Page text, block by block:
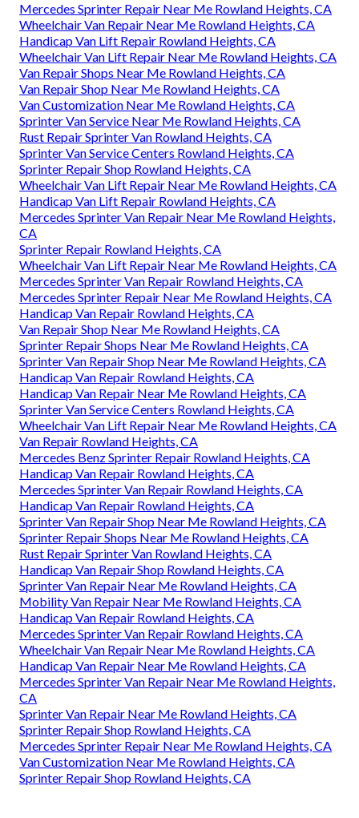
Mercedes Sprinter Repair Near Me Rowland Heights, CA
Wheelchair Van Repair Near Me Rowland Heights, CA
Handicap Van Lift Repair Rowland Heights, CA
Wheelchair Van Lift Repair Near Me Rowland Heights, CA
Van Repair Shops Near Me Rowland Heights, CA
Van Repair Shop Near Me Rowland Heights, CA
Van Customization Near Me Rowland Heights, CA
Sprinter Van Service Near Me Rowland Heights, CA
Rust Repair Sprinter Van Rowland Heights, CA
Sprinter Van Service Centers Rowland Heights, CA
Sprinter Repair Shop Rowland Heights, CA
Wheelchair Van Lift Repair Near Me Rowland Heights, CA
Handicap Van Lift Repair Rowland Heights, CA
Mercedes Sprinter Van Repair Near Me Rowland Heights,
CA
Sprinter Repair Rowland Heights, CA
Wheelchair Van Lift Repair Near Me Rowland Heights, CA
Mercedes Sprinter Van Repair Rowland Heights, CA
Mercedes Sprinter Repair Near Me Rowland Heights, CA
Handicap Van Repair Rowland Heights, CA
Van Repair Shop Near Me Rowland Heights, CA
Sprinter Repair Shops Near Me Rowland Heights, CA
Sprinter Van Repair Shop Near Me Rowland Heights, CA
Handicap Van Repair Rowland Heights, CA
Handicap Van Repair Near Me Rowland Heights, CA
Sprinter Van Service Centers Rowland Heights, CA
Wheelchair Van Lift Repair Near Me Rowland Heights, CA
Van Repair Rowland Heights, CA
Mercedes Benz Sprinter Repair Rowland Heights, CA
Handicap Van Repair Rowland Heights, CA
Mercedes Sprinter Van Repair Rowland Heights, CA
Handicap Van Repair Rowland Heights, CA
Sprinter Van Repair Shop Near Me Rowland Heights, CA
Sprinter Repair Shops Near Me Rowland Heights, CA
Rust Repair Sprinter Van Rowland Heights, CA
Handicap Van Repair Shop Rowland Heights, CA
Sprinter Van Repair Near Me Rowland Heights, CA
Mobility Van Repair Near Me Rowland Heights, CA
Handicap Van Repair Rowland Heights, CA
Mercedes Sprinter Van Repair Rowland Heights, CA
Wheelchair Van Repair Near Me Rowland Heights, CA
Handicap Van Repair Near Me Rowland Heights, CA
Mercedes Sprinter Van Repair Near Me Rowland Heights,
CA
Sprinter Van Repair Near Me Rowland Heights, CA
Sprinter Repair Shop Rowland Heights, CA
Mercedes Sprinter Repair Near Me Rowland Heights, CA
Van Customization Near Me Rowland Heights, CA
Sprinter Repair Shop Rowland Heights, CA